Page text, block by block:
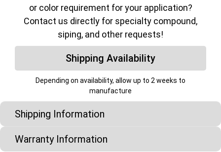
or color requirement for your application?
Contact us directly for specialty compound,
siping, and other requests!
Shipping Availability
Depending on availability, allow up to 2 weeks to
manufacture
Shipping Information
Warranty Information